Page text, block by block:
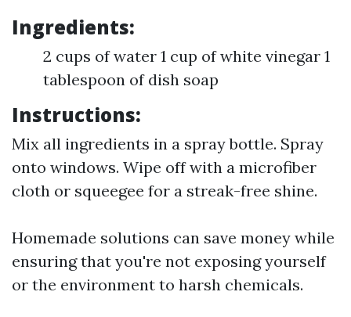
Ingredients:
2 cups of water 1 cup of white vinegar 1
tablespoon of dish soap
Instructions:
Mix all ingredients in a spray bottle. Spray
onto windows. Wipe off with a microfiber
cloth or squeegee for a streak-free shine.
Homemade solutions can save money while
ensuring that you're not exposing yourself
or the environment to harsh chemicals.